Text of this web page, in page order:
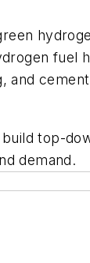
fuel
top-
demand.